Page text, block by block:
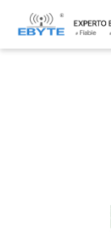
Home > Modem